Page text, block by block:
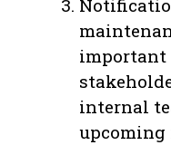
internal
upcoming